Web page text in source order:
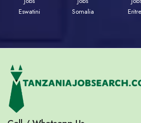
Eswatini
Somalia